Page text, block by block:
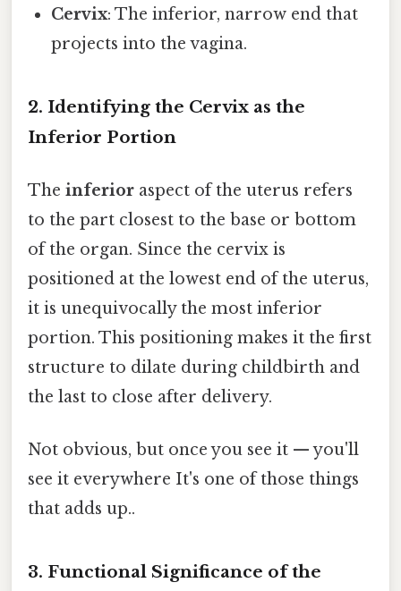
Cervix: The inferior, narrow end that
projects into the vagina.
2. Identifying the Cervix as the
Inferior Portion
The inferior aspect of the uterus refers
to the part closest to the base or bottom
of the organ. Since the cervix is
positioned at the lowest end of the uterus,
it is unequivocally the most inferior
portion. This positioning makes it the first
structure to dilate during childbirth and
the last to close after delivery.
Not obvious, but once you see it — you'll
see it everywhere It's one of those things
that adds up..
3. Functional Significance of the